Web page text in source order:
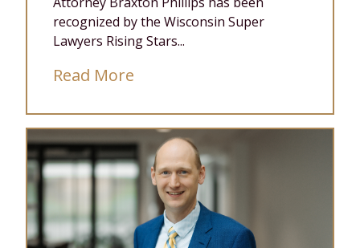
recognized by the Wisconsin Super
Lawyers Rising Stars...
Read More